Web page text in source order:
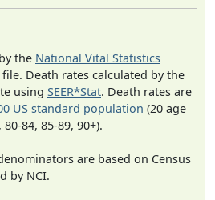
the National Vital Statistics
Death rates calculated by the
using SEER*Stat. Death rates are
US standard population (20 age
84, 85-89, 90+).
are based on Census
by NCI.